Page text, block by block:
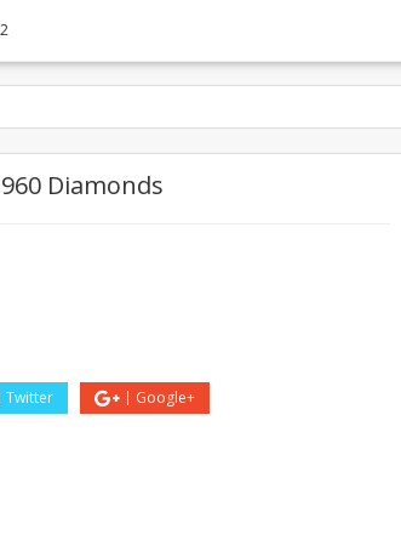
Diamonds
Twitter Google+